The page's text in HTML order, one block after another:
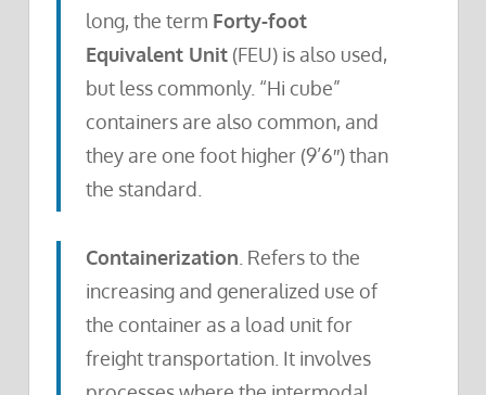
long, the term Forty-foot
Equivalent Unit(FEU) is also used,
but less commonly. “Hi cube”
containers are also common, and
they are one foot higher (9’6″) than
the standard.
Containerization . Refers to the
increasing and generalized use of
the container as a load unit for
freight transportation. It involves